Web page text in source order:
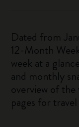
Dated from
12-Month
week at a
and monthly
overview of
pages for